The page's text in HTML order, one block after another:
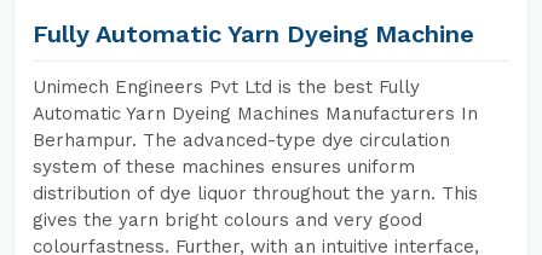
Fully Automatic Yarn Dyeing Machine
Unimech Engineers Pvt Ltd is the best Fully
Automatic Yarn Dyeing Machines Manufacturers In
Berhampur. The advanced-type dye circulation
system of these machines ensures uniform
distribution of dye liquor throughout the yarn. This
gives the yarn bright colours and very good
colourfastness. Further, with an intuitive interface,